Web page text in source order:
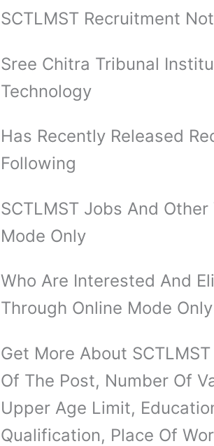
SCTLMST Recruitment
Sree Chitra Tribunal
Technology
Has Recently Released
Following
SCTLMST Jobs And
Mode Only
Who Are Interested And
Through Online Mode Only
Get More About
Of The Post, Number Of
Upper Age Limit,
Qualification, Place Of